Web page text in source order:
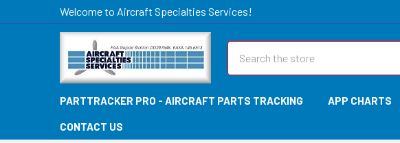
Welcome to Aircraft Specialties Services!
PARTTRACKER PRO - AIRCRAFT PARTS TRACKING APP CHARTS
CONTACT US